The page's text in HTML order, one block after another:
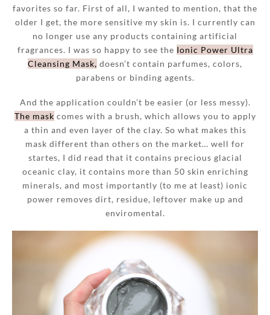
favorites so far. First of all, I wanted to mention, that the
older I get, the more sensitive my skin is. I currently can
no longer use any products containing artificial
fragrances. I was so happy to see the Ionic Power Ultra
Cleansing Mask, doesn’t contain parfumes, colors,
parabens or binding agents.
And the application couldn’t be easier (or less messy).
The mask comes with a brush, which allows you to apply
a thin and even layer of the clay. So what makes this
mask different than others on the market… well for
startes, I did read that it contains precious glacial
oceanic clay, it contains more than 50 skin enriching
minerals, and most importantly (to me at least) ionic
power removes dirt, residue, leftover make up and
enviromental.